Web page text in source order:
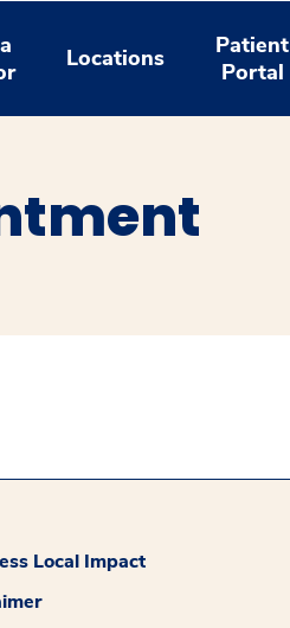
Locations
Patient
Portal
Local Impact